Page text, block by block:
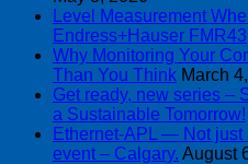
Level Measurement
Endress+Hauser FMR43
Why Monitoring Your
Than You Think March
Get ready, new series –
a Sustainable Tomorrow!
Ethernet-APL — Not just
event – Calgary. August